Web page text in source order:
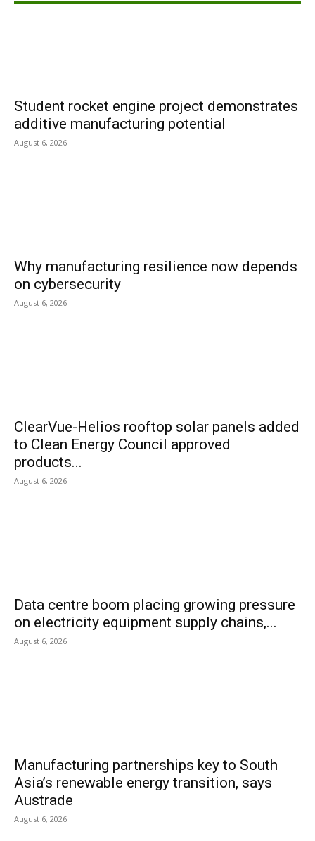
Student rocket engine project demonstrates
additive manufacturing potential
August 6, 2026
Why manufacturing resilience now depends
on cybersecurity
August 6, 2026
ClearVue-Helios rooftop solar panels added
to Clean Energy Council approved
products...
August 6, 2026
Data centre boom placing growing pressure
on electricity equipment supply chains,...
August 6, 2026
Manufacturing partnerships key to South
Asia’s renewable energy transition, says
Austrade
August 6, 2026